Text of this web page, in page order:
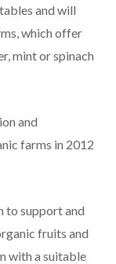
and will
which offer
mint or spinach
and
farms in 2012
to support and
fruits and
with a suitable